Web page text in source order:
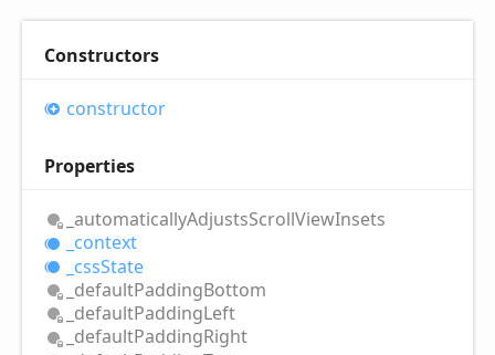
Constructors
constructor
Properties
_automaticallyAdjustsScrollViewInsets
_context
_cssState
_defaultPaddingBottom
_defaultPaddingLeft
_defaultPaddingRight